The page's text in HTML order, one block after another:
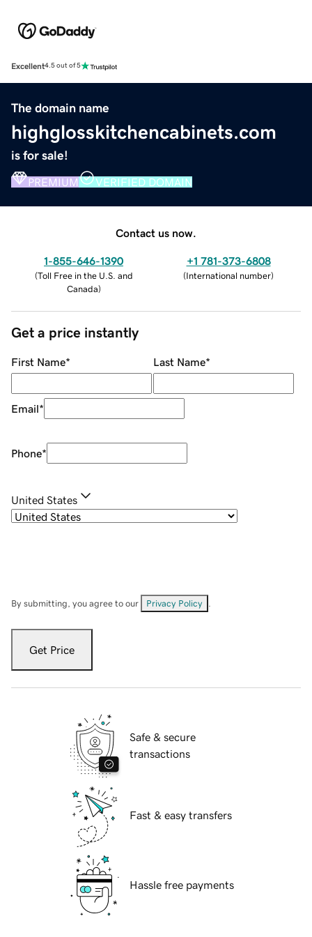
Excellent4.5 out of 5
The domain name
highglosskitchencabinets.com
is for sale!
PREMIUM VERIFIED DOMAIN
Contact us now.
1-855-646-1390
(Toll Free in the U.S. and
Canada)
+1 781-373-6808
(International number)
Get a price instantly
First Name* Last Name*
Email*
Phone*
United States
By submitting, you agree to our Privacy Policy
Get Price
Safe & secure
transactions
Fast & easy transfers
Hassle free payments